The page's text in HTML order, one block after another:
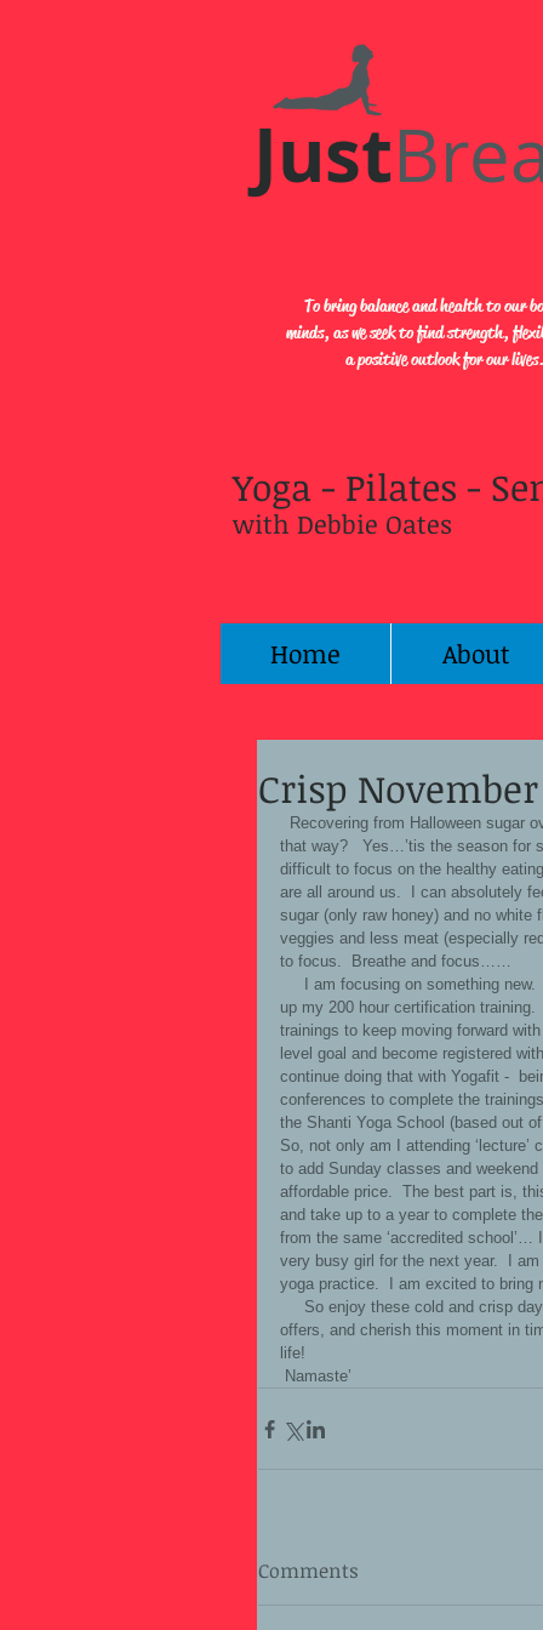
Just​
To bring balance and health to our
minds, as we seek to find strength,
a positive outlook for our lives.
Yoga - Pilates -
with Debbie Oates
Home About
Crisp
that way?   Yes…’tis the season
difficult to focus on the healthy
are all around us.  I can absolutely
sugar (only raw honey) and no
veggies and less meat (especially
to focus.  Breathe and focus……
up my 200 hour certification
trainings to keep moving forward
level goal and become registered
continue doing that with Yogafit -
conferences to complete the
the Shanti Yoga School (based out
So, not only am I attending
to add Sunday classes and
affordable price.  The best part is,
and take up to a year to complete
from the same ‘accredited
very busy girl for the next year.  I
yoga practice.  I am excited to bring
offers, and cherish this moment in
life!
Namaste’
Comments